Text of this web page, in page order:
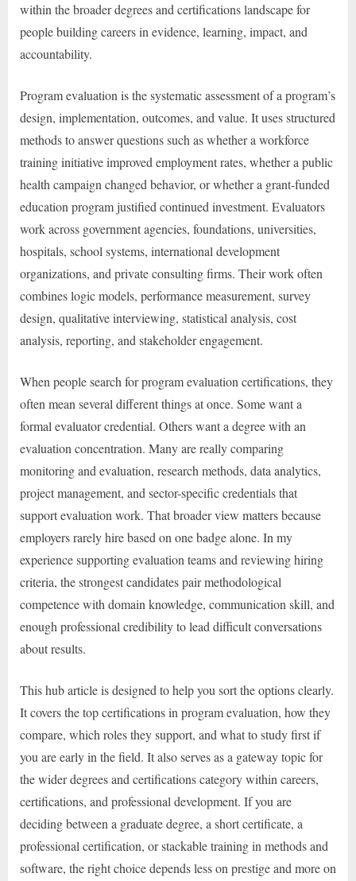
within the broader degrees and certifications landscape for
people building careers in evidence, learning, impact, and
accountability.
Program evaluation is the systematic assessment of a program’s
design, implementation, outcomes, and value. It uses structured
methods to answer questions such as whether a workforce
training initiative improved employment rates, whether a public
health campaign changed behavior, or whether a grant-funded
education program justified continued investment. Evaluators
work across government agencies, foundations, universities,
hospitals, school systems, international development
organizations, and private consulting firms. Their work often
combines logic models, performance measurement, survey
design, qualitative interviewing, statistical analysis, cost
analysis, reporting, and stakeholder engagement.
When people search for program evaluation certifications, they
often mean several different things at once. Some want a
formal evaluator credential. Others want a degree with an
evaluation concentration. Many are really comparing
monitoring and evaluation, research methods, data analytics,
project management, and sector-specific credentials that
support evaluation work. That broader view matters because
employers rarely hire based on one badge alone. In my
experience supporting evaluation teams and reviewing hiring
criteria, the strongest candidates pair methodological
competence with domain knowledge, communication skill, and
enough professional credibility to lead difficult conversations
about results.
This hub article is designed to help you sort the options clearly.
It covers the top certifications in program evaluation, how they
compare, which roles they support, and what to study first if
you are early in the field. It also serves as a gateway topic for
the wider degrees and certifications category within careers,
certifications, and professional development. If you are
deciding between a graduate degree, a short certificate, a
professional certification, or stackable training in methods and
software, the right choice depends less on prestige and more on